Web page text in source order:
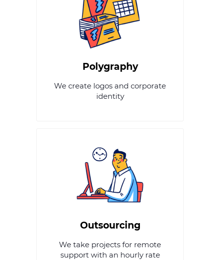
Polygraphy
We create logos and corporate
identity
Outsourcing
We take projects for remote
support with an hourly rate